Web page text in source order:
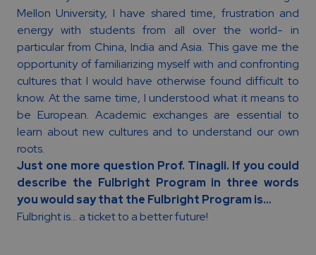
Mellon University, I have shared time, frustration and
energy with students from all over the world- in
particular from China, India and Asia. This gave me the
opportunity of familiarizing myself with and confronting
cultures that I would have otherwise found difficult to
know. At the same time, I understood what it means to
be European. Academic exchanges are essential to
learn about new cultures and to understand our own
roots.
Just one more question Prof. Tinagli. If you could
describe the Fulbright Program in three words
you would say that the Fulbright Program is…
Fulbright is… a ticket to a better future!